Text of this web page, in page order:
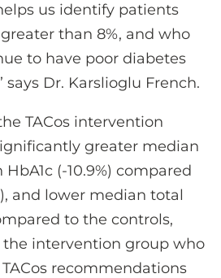
us identify patients
than 8%, and who
to have poor diabetes
Dr. Karslioglu French.
TACos intervention
greater median
(-10.9%) compared
and lower median total
to the controls,
intervention group who
recommendations